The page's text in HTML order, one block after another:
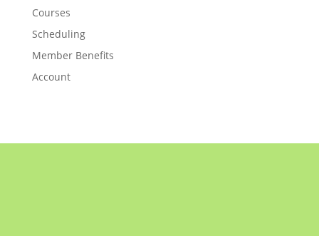
Courses
Scheduling
Member Benefits
Account